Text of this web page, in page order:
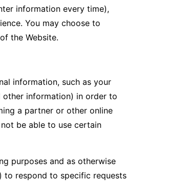
information every time),
You may choose to
the Website.
information, such as your
other information) in order to
a partner or other online
be able to use certain
purposes and as otherwise
to respond to specific requests